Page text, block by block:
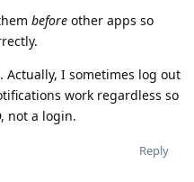
before other apps so
Actually, I sometimes log out
work regardless so
not a login.
Reply